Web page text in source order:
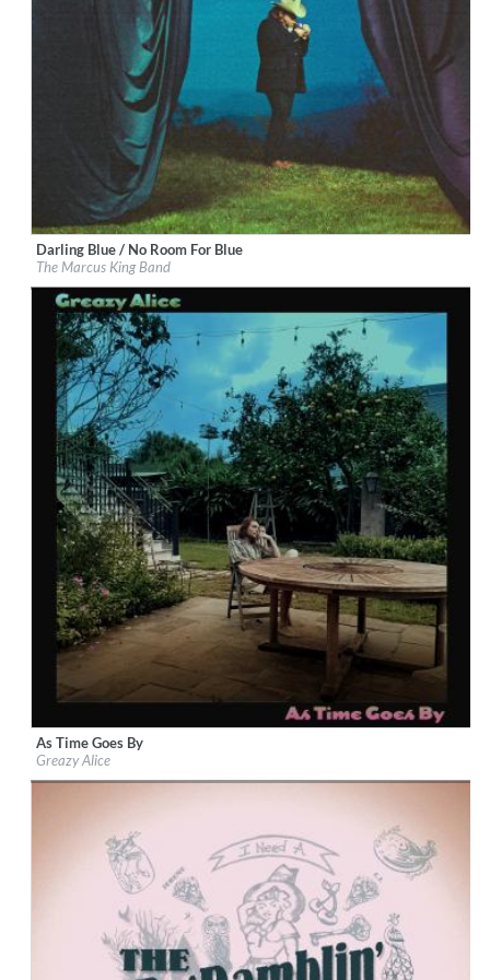
Label:Marcus King
Genre:Rock
Darling Blue / No Room For Blue
The Marcus King Band
Label:Loose Music
Genre: Country
$ 10,80
As Time Goes By
Greazy Alice